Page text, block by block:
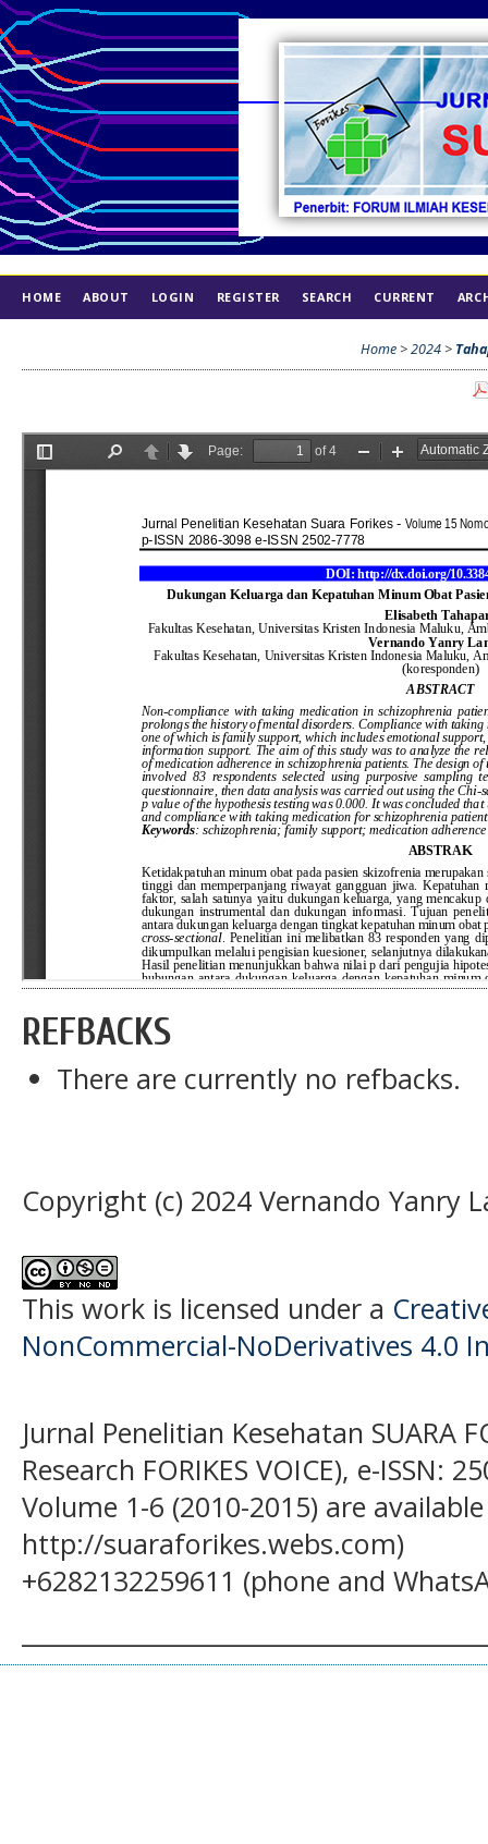
HOME ABOUT LOGIN REGISTER SEARCH CURRENT
Home >2024 >
REFBACKS
There are currently no refbacks.
Copyright (c) 2024 Vernando Yanry
This work is licensed under a
NonCommercial-NoDerivatives 4.0
Jurnal Penelitian Kesehatan SUARA
Research FORIKES VOICE), e-ISSN:
Volume 1-6 (2010-2015) are
http://suaraforikes.webs.com)
+6282132259611 (phone and